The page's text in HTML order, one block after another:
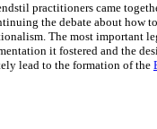
practitioners came
the debate about how
The most important
it fostered and the
lead to the formation of the